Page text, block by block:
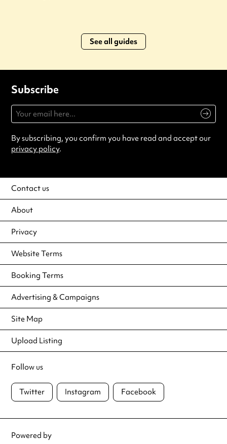
See all guides
Subscribe
By subscribing, you confirm you have read and accept our
privacy policy.
Contact us
About
Privacy
Website Terms
Booking Terms
Advertising & Campaigns
Site Map
Upload Listing
Follow us
Twitter Instagram Facebook
Powered by